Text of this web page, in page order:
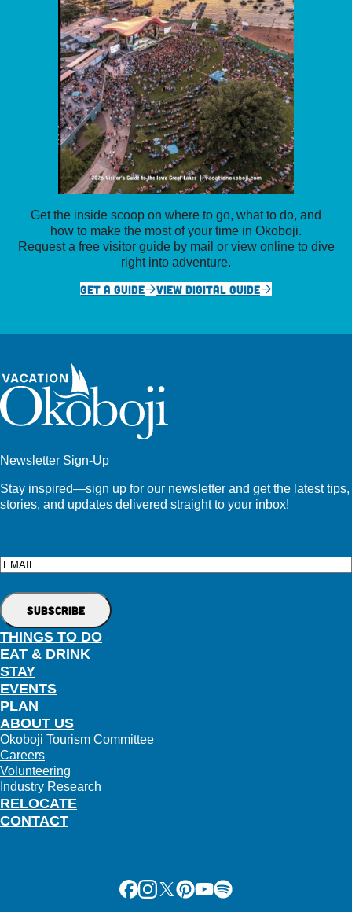
Get the inside scoop on where to go, what to do, and
how to make the most of your time in Okoboji.
Request a free visitor guide by mail or view online to dive
right into adventure.
GET A GUIDE
VIEW DIGITAL GUIDE
Newsletter Sign-Up
Stay inspired—sign up for our newsletter and get the latest tips,
stories, and updates delivered straight to your inbox!
Email
THINGS TO DO
EAT & DRINK
STAY
EVENTS
PLAN
RELOCATE
ABOUT US
Okoboji Tourism Committee
Careers
Volunteering
Industry Research
CONTACT
Facebook
Instagram
X Pinterest
Youtube
Spotify